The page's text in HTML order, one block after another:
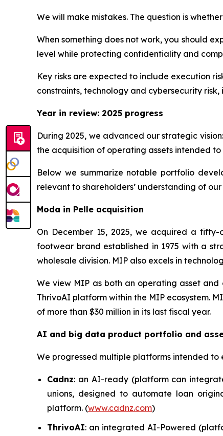
We will make mistakes. The question is
When something does not work, you should
level while protecting confidentiality and
Key risks are expected to include execution
constraints, technology and cybersecurity
Year in review: 2025 progress
During 2025, we advanced our strategic
the acquisition of operating assets intended
Below we summarize notable portfolio
relevant to shareholders’ understanding of
Moda in Pelle acquisition
On December 15, 2025, we acquired a
footwear brand established in 1975 with a
wholesale division. MIP also excels in
We view MIP as both an operating asset
ThrivoAI platform within the MIP ecosystem.
of more than $30 million in its last fiscal year.
AI and big data product portfolio and
We progressed multiple platforms intended
Cadnz: an AI-ready (platform can
unions, designed to automate loan
platform. (www.cadnz.com)
ThrivoAI: an integrated AI-Powered